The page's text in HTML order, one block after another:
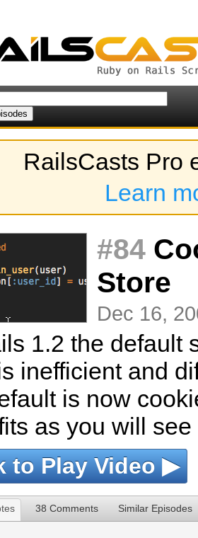
RailsCasts Pro
Learn
#84
Store
Dec 16,
1.2 the default
inefficient and
is now
as you will
to Play Video ▶
38 Comments Similar Episodes